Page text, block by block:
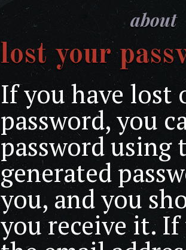
about
lost your
If you have lost
password, you
password using
generated
you, and you
you receive it.